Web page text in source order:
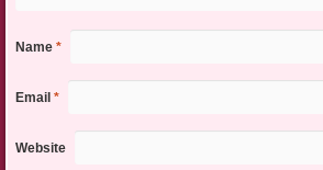
Name *
Email *
Website